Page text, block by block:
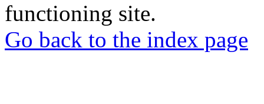
functioning site.
Go back to the index page